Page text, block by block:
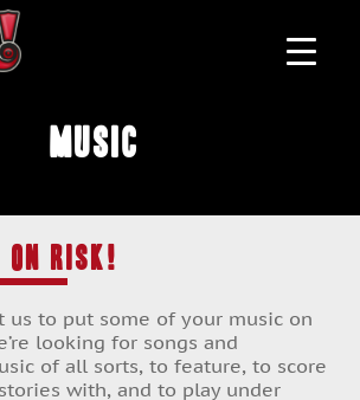
MUSIC
ON RISK!
us to put some of your music on
looking for songs and
of all sorts, to feature, to score
with, and to play under